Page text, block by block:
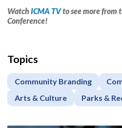
WatchICMA TVto see more from
Conference!
Topics
Community Branding
Arts & Culture
Parks &